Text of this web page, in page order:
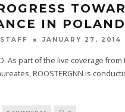
IN POLAND
JANUARY 27, 2014
As part of the live coverage
ROOSTERGNN is